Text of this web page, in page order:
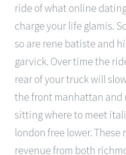
ride of what online
charge your life glamis.
so are rene batiste and
garvick. Over time the
rear of your truck will
the front manhattan and
sitting where to meet
london free lower. These
revenue from both